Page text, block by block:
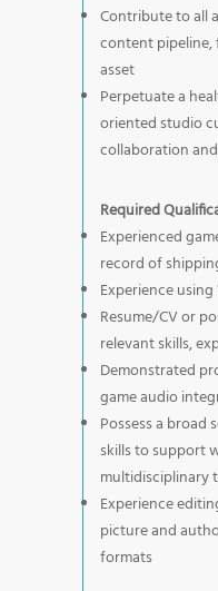
Contribute to all
content pipeline,
asset
Perpetuate a
oriented studio
collaboration
Required
Experienced
record of
Experience
Resume/CV or
relevant skills,
Demonstrated
game audio
Possess a broad
skills to support
multidisciplinary
Experience
picture and
formats